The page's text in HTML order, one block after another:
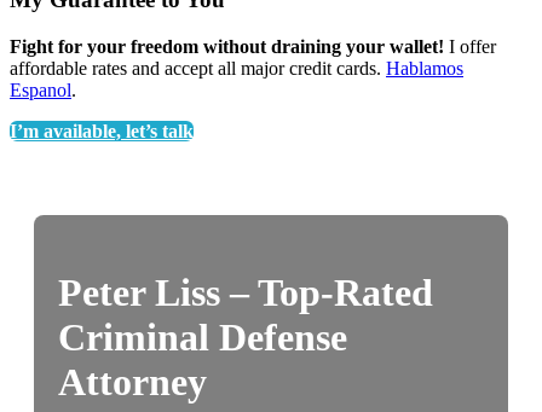
Fight for your freedom without draining your wallet! I offer
affordable rates and accept all major credit cards. Hablamos
Espanol.
I’m available, let’s talk
Peter Liss – Top-Rated
Criminal Defense
Attorney